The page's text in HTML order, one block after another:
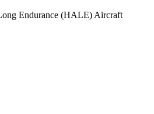
Endurance (HALE) Aircraft